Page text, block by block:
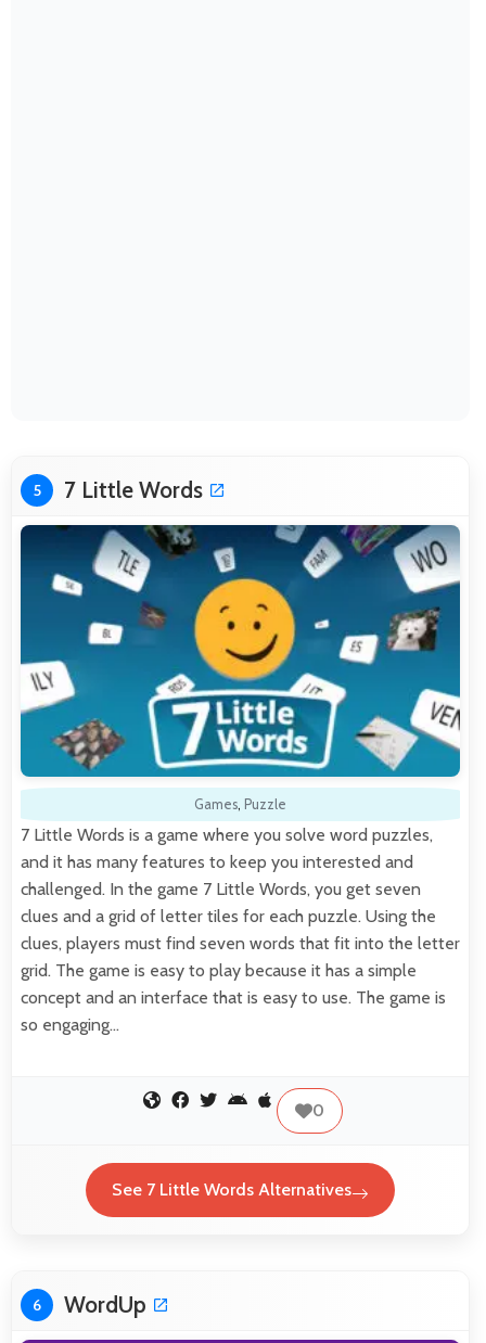
5 7 Little Words
Games, Puzzle
7 Little Words is a game where you solve word puzzles,
and it has many features to keep you interested and
challenged. In the game 7 Little Words, you get seven
clues and a grid of letter tiles for each puzzle. Using the
clues, players must find seven words that fit into the letter
grid. The game is easy to play because it has a simple
concept and an interface that is easy to use. The game is
so engaging…
0
See 7 Little Words Alternatives
6 WordUp